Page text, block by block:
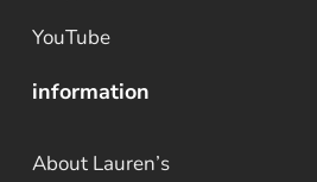
YouTube
information
About Lauren’s